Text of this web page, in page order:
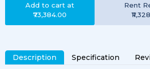
Add to cart at
₹73,384.00
Rent
Description Specification